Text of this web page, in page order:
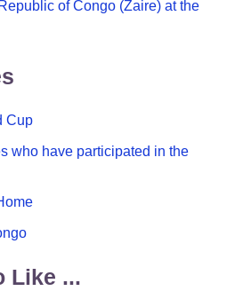
of Congo (Zaire) at the
Cup
who have participated in the
Like ...